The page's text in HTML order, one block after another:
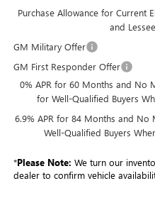
Purchase Allowance for Current
and
GM Military Offer
GM First Responder Offer
0% APR for 60 Months and No
for Well-Qualified Buyers
6.9% APR for 84 Months and No
Well-Qualified Buyers
*Please Note: We turn our
dealer to confirm vehicle